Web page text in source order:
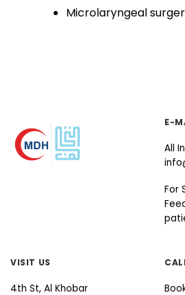
Microlaryngeal
E-
All
For
VISIT US
4th St, Al Khobar